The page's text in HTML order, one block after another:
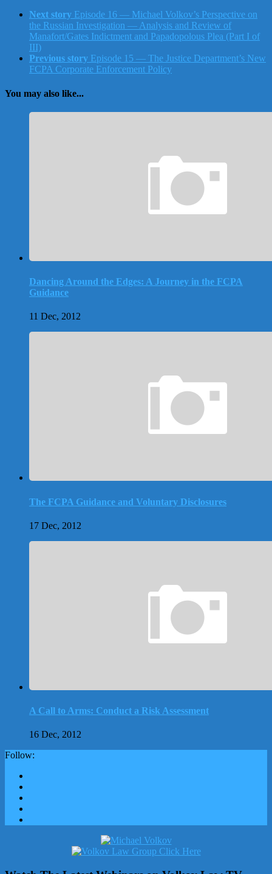
Next story Episode 16 — Michael Volkov’s Perspective on
the Russian Investigation — Analysis and Review of
Manafort/Gates Indictment and Papadopolous Plea (Part I of
III)
Previous story Episode 15 — The Justice Department’s New
FCPA Corporate Enforcement Policy
You may also like...
Dancing Around the Edges: A Journey in the FCPA
Guidance
11 Dec, 2012
The FCPA Guidance and Voluntary Disclosures
17 Dec, 2012
A Call to Arms: Conduct a Risk Assessment
16 Dec, 2012
Follow: